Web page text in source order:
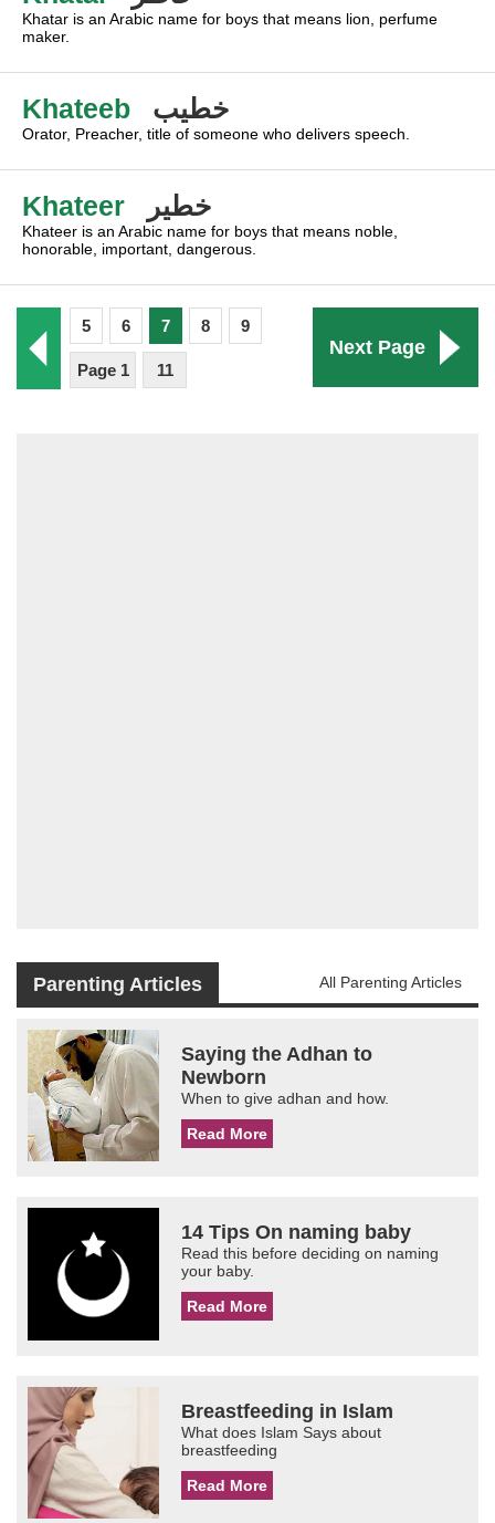
Khatar is an Arabic name for boys that means lion, perfume
maker.
Khateeb خطيب
Orator, Preacher, title of someone who delivers speech.
Khateer خطير
Khateer is an Arabic name for boys that means noble,
honorable, important, dangerous.
Next Page
5 6 7 8 9
Page 1 11
Parenting Articles All Parenting Articles
Saying the Adhan to
Newborn
When to give adhan and how.
Read More
14 Tips On naming baby
Read this before deciding on naming
your baby.
Read More
Breastfeeding in Islam
What does Islam Says about
breastfeeding
Read More